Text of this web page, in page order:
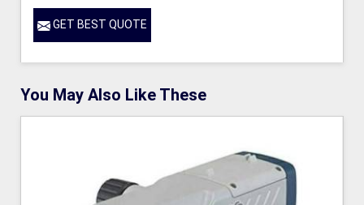
GET BEST QUOTE
You May Also Like These